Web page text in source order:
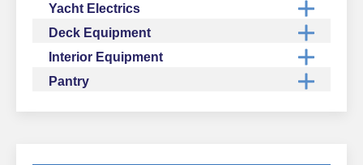
Yacht Electrics
Deck Equipment
Interior Equipment
Pantry